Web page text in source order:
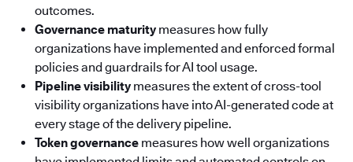
outcomes.
Governance maturitymeasures how fully
organizations have implemented and enforced formal
policies and guardrails for AI tool usage.
Pipeline visibilitymeasures the extent of cross-tool
visibility organizations have into AI-generated code at
every stage of the delivery pipeline.
Token governance measures how well organizations